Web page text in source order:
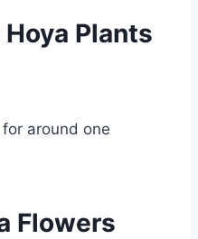
Plants
around one
Flowers